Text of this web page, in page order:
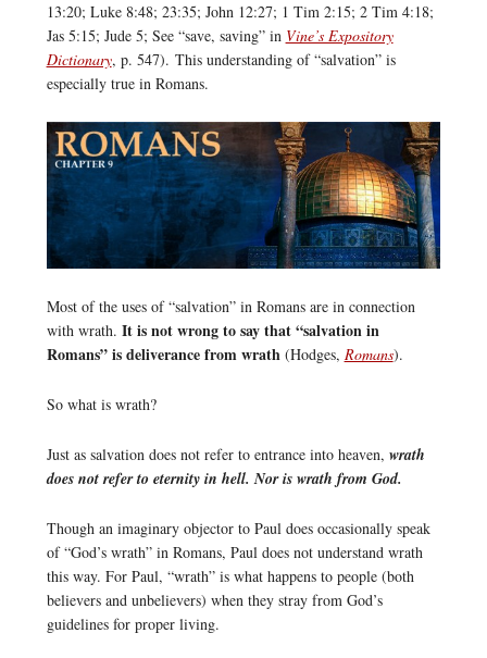
13:20; Luke 8:48; 23:35; John 12:27; 1 Tim 2:15; 2 Tim 4:18;
Jas 5:15; Jude 5; See “save, saving” in Vine’s Expository
Dictionary, p. 547). This understanding of “salvation” is
especially true in Romans.
Most of the uses of “salvation” in Romans are in connection
with wrath. It is not wrong to say that “salvation in
Romans” is deliverance from wrath (Hodges, Romans).
So what is wrath?
Just as salvation does not refer to entrance into heaven, wrath
does not refer to eternity in hell. Nor is wrath from God.
Though an imaginary objector to Paul does occasionally speak
of “God’s wrath” in Romans, Paul does not understand wrath
this way. For Paul, “wrath” is what happens to people (both
believers and unbelievers) when they stray from God’s
guidelines for proper living.